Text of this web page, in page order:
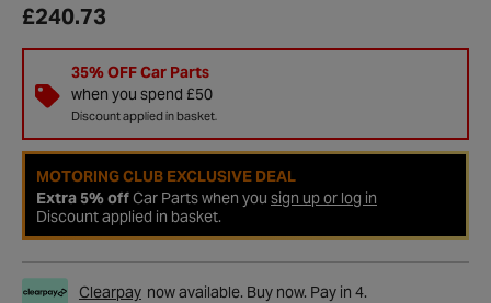
£240.73
35% OFF Car Parts
when you spend £50
Discount applied in basket.
MOTORING CLUB EXCLUSIVE DEAL
Extra 5% offCar Parts when you sign up or log in
Discount applied in basket.
Clearpay now available. Buy now. Pay in 4.